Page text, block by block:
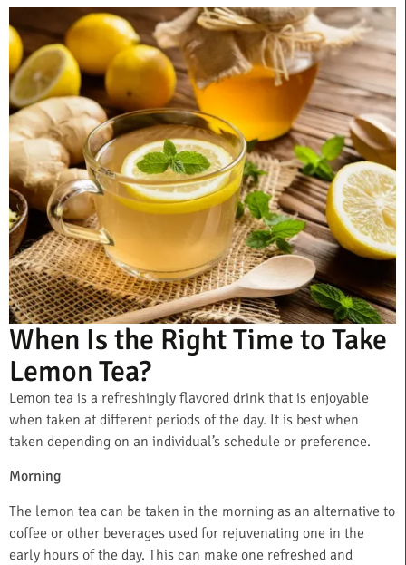
When Is the Right Time to Take
Lemon Tea?
Lemon tea is a refreshingly flavored drink that is enjoyable
when taken at different periods of the day. It is best when
taken depending on an individual’s schedule or preference.
Morning
The lemon tea can be taken in the morning as an alternative to
coffee or other beverages used for rejuvenating one in the
early hours of the day. This can make one refreshed and